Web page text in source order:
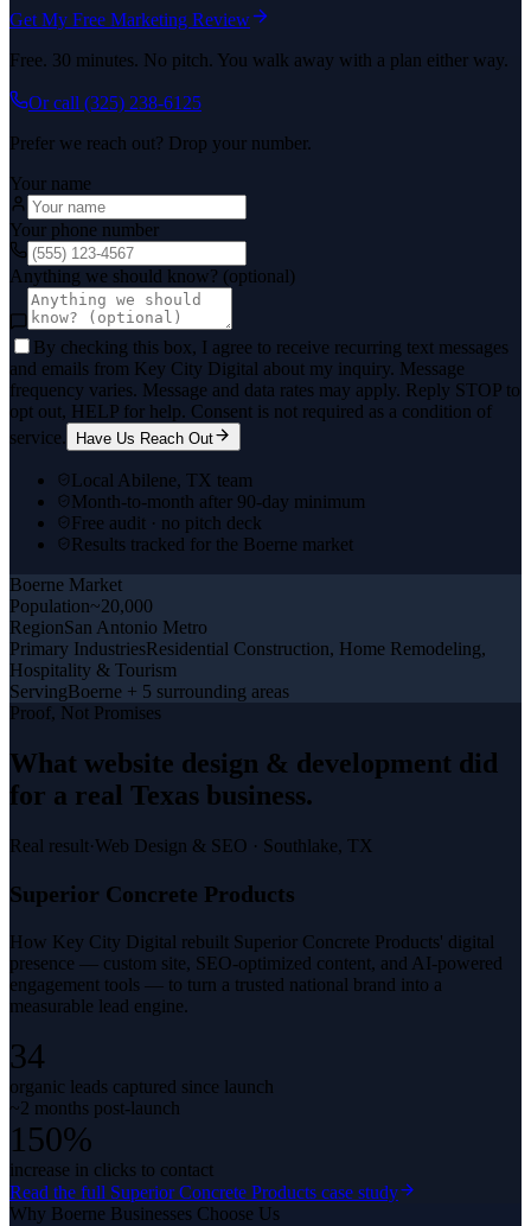
Get My Free Marketing Review
Free. 30 minutes. No pitch. You walk away with a plan either way.
Or call (325) 238-6125
Prefer we reach out? Drop your number.
Your name
Your phone number
Anything we should know? (optional)
By checking this box, I agree to receive recurring text messages
and emails from Key City Digital about my inquiry. Message
frequency varies. Message and data rates may apply. Reply STOP to
opt out, HELP for help. Consent is not required as a condition of
service.
Have Us Reach Out
Local Abilene, TX team
Month-to-month after 90-day minimum
Free audit · no pitch deck
Results tracked for the Boerne market
Boerne Market
Population~20,000
RegionSan Antonio Metro
Primary IndustriesResidential Construction, Home Remodeling,
Hospitality & Tourism
ServingBoerne + 5 surrounding areas
Proof, Not Promises
What website design & development did
for a real Texas business.
Real result·Web Design & SEO · Southlake, TX
Superior Concrete Products
How Key City Digital rebuilt Superior Concrete Products' digital
presence — custom site, SEO-optimized content, and AI-powered
engagement tools — to turn a trusted national brand into a
measurable lead engine.
34
organic leads captured since launch
~2 months post-launch
150%
increase in clicks to contact
Read the full Superior Concrete Products case study
Why Boerne Businesses Choose Us